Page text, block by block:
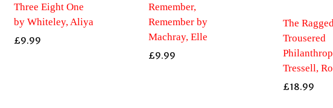
Three Eight One
by Whiteley, Aliya
£9.99
Remember,
Remember by
Machray, Elle
£9.99
The Ragged
Trousered
Tressell,
£18.99